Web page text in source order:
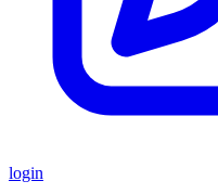
login